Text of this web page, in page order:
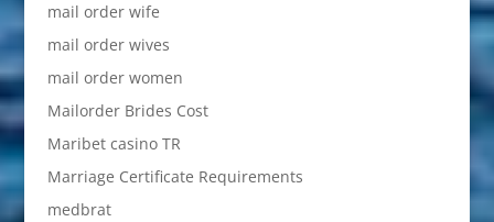
mail order wife
mail order wives
mail order women
Mailorder Brides Cost
Maribet casino TR
Marriage Certificate Requirements
medbrat